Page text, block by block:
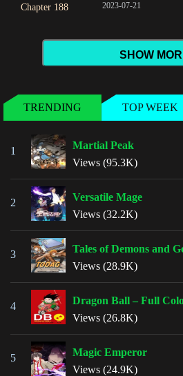
Chapter 188 2023-07-21
SHOW
TRENDING TOP WEEK
1
Martial Peak
Views (95.3K)
2
Versatile Mage
Views (32.2K)
3
Tales of Demons and
Views (28.9K)
4
Dragon Ball – Full
Views (26.8K)
5
Magic Emperor
Views (24.9K)